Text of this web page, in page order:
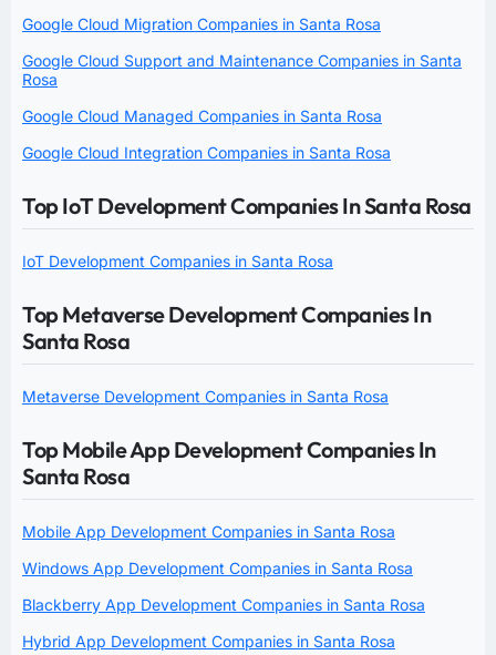
Google Cloud Migration Companies in Santa Rosa
Google Cloud Support and Maintenance Companies in Santa
Rosa
Google Cloud Managed Companies in Santa Rosa
Google Cloud Integration Companies in Santa Rosa
Top IoT Development Companies In Santa Rosa
IoT Development Companies in Santa Rosa
Top Metaverse Development Companies In
Santa Rosa
Metaverse Development Companies in Santa Rosa
Top Mobile App Development Companies In
Santa Rosa
Mobile App Development Companies in Santa Rosa
Windows App Development Companies in Santa Rosa
Blackberry App Development Companies in Santa Rosa
Hybrid App Development Companies in Santa Rosa